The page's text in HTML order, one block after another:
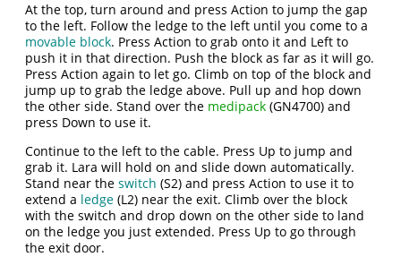
At the top, turn around and press Action to jump the gap
to the left. Follow the ledge to the left until you come to a
movable block. Press Action to grab onto it and Left to
push it in that direction. Push the block as far as it will go.
Press Action again to let go. Climb on top of the block and
jump up to grab the ledge above. Pull up and hop down
the other side. Stand over the medipack (GN4700) and
press Down to use it.
Continue to the left to the cable. Press Up to jump and
grab it. Lara will hold on and slide down automatically.
Stand near theswitch (S2) and press Action to use it to
extend a ledge (L2) near the exit. Climb over the block
with the switch and drop down on the other side to land
on the ledge you just extended. Press Up to go through
the exit door.